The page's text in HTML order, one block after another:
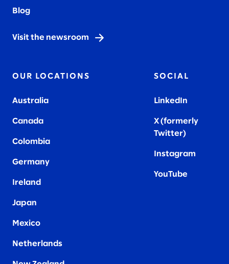
Blog
Visit the newsroom
OUR LOCATIONS
Australia
Canada
Colombia
Germany
Ireland
Japan
Mexico
Netherlands
SOCIAL
LinkedIn
X (formerly
Twitter)
Instagram
YouTube